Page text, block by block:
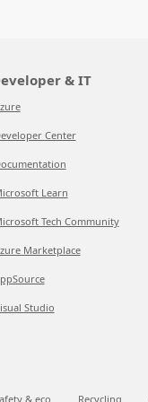
& IT
Center
Learn
Tech Community
Marketplace
Studio
& eco Recycling